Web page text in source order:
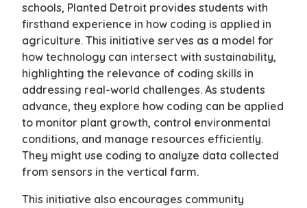
schools, Planted Detroit provides students with
firsthand experience in how coding is applied in
agriculture. This initiative serves as a model for
how technology can intersect with sustainability,
highlighting the relevance of coding skills in
addressing real-world challenges. As students
advance, they explore how coding can be applied
to monitor plant growth, control environmental
conditions, and manage resources efficiently.
They might use coding to analyze data collected
from sensors in the vertical farm.
This initiative also encourages community